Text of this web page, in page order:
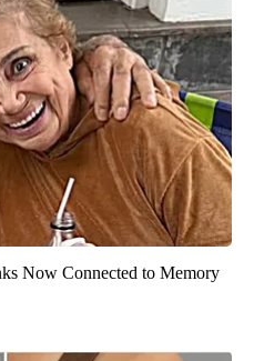
Now Connected to Memory